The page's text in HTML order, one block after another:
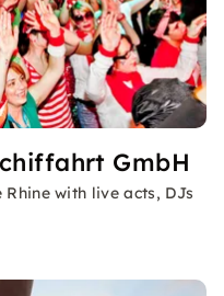
GmbH
with live acts, DJs